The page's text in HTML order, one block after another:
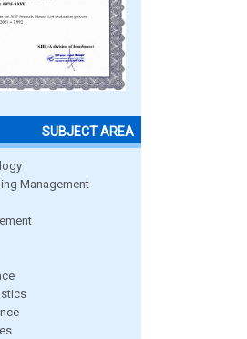
SUBJECT AREA
Management